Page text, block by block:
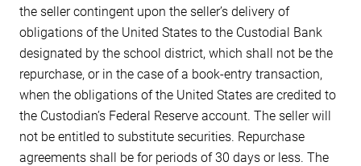
the seller contingent upon the seller’s delivery of
obligations of the United States to the Custodial Bank
designated by the school district, which shall not be the
repurchase, or in the case of a book-entry transaction,
when the obligations of the United States are credited to
the Custodian’s Federal Reserve account. The seller will
not be entitled to substitute securities. Repurchase
agreements shall be for periods of 30 days or less. The